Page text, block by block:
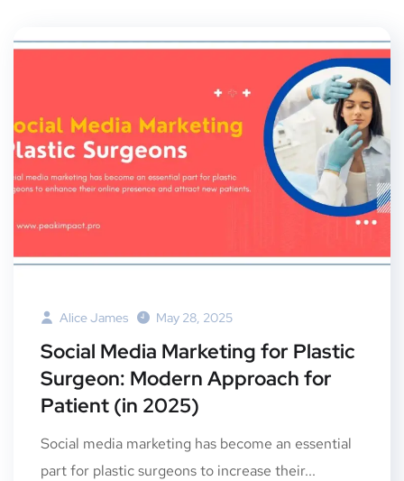
Alice James May 28, 2025
Social Media Marketing for Plastic
Surgeon: Modern Approach for
Patient (in 2025)
Social media marketing has become an essential
part for plastic surgeons to increase their...